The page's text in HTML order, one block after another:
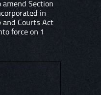
Section
in
and Courts Act
force on 1